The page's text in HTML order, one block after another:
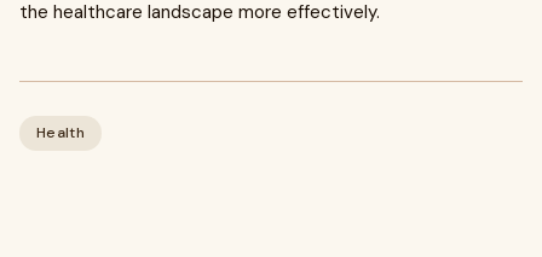
the healthcare landscape more effectively.
Health